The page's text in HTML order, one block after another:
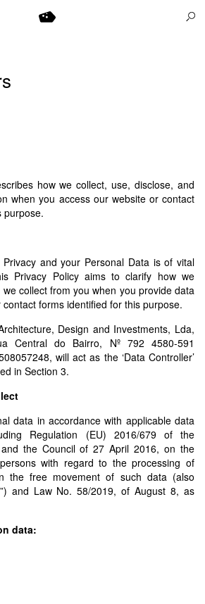
how we collect, use, disclose, and
when you access our website or contact
purpose.
and your Personal Data is of vital
Privacy Policy aims to clarify how we
collect from you when you provide data
forms identified for this purpose.
Design and Investments, Lda,
Central do Bairro, Nº 792 4580-591
will act as the ‘Data Controller’
in Section 3.
data in accordance with applicable data
Regulation (EU) 2016/679 of the
and the Council of 27 April 2016, on the
with regard to the processing of
the free movement of such data (also
and Law No. 58/2019, of August 8, as
data: